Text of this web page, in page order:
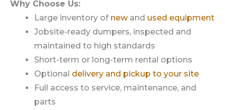
Why Choose Us:
Large inventory of newand used equipment
Jobsite-ready dumpers, inspected and
maintained to high standards
Short-term or long-term rental options
Optional delivery and pickup to your site
Full access to service, maintenance, and
parts